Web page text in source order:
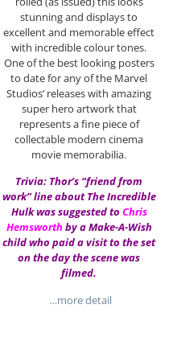
stunning and displays to
excellent and memorable effect
with incredible colour tones.
One of the best looking posters
to date for any of the Marvel
Studios’ releases with amazing
super hero artwork that
represents a fine piece of
collectable modern cinema
movie memorabilia.
Trivia: Thor’s “friend from
work” line about The Incredible
Hulk was suggested to Chris
Hemsworthby a Make-A-Wish
child who paid a visit to the set
on the day the scene was
filmed.
…more detail